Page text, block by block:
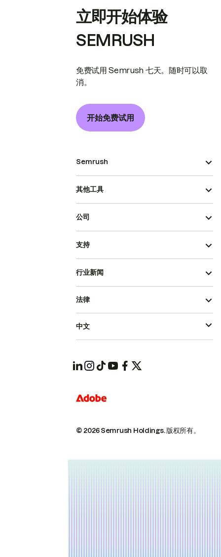
立即开始体验
SEMRUSH
免费试用 Semrush 七天。随时可以取
消。
开始免费试用
Semrush
其他工具
公司
支持
行业新闻
© 2026 Semrush Holdings.版权所有。
法律
中文